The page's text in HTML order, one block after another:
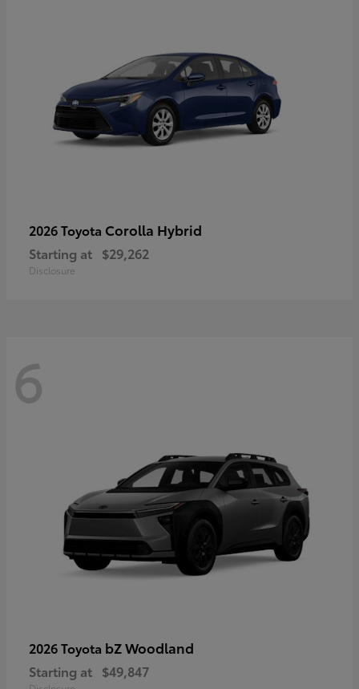
2026 Toyota Corolla Hybrid
Starting at $29,262
Disclosure
6
2026 Toyota bZ Woodland
Starting at $49,847